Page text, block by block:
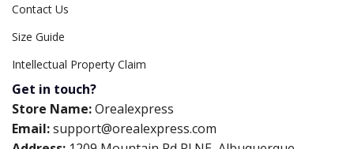
Contact Us
Size Guide
Intellectual Property Claim
Get in touch?
Store Name:Orealexpress
Email:support@orealexpress.com